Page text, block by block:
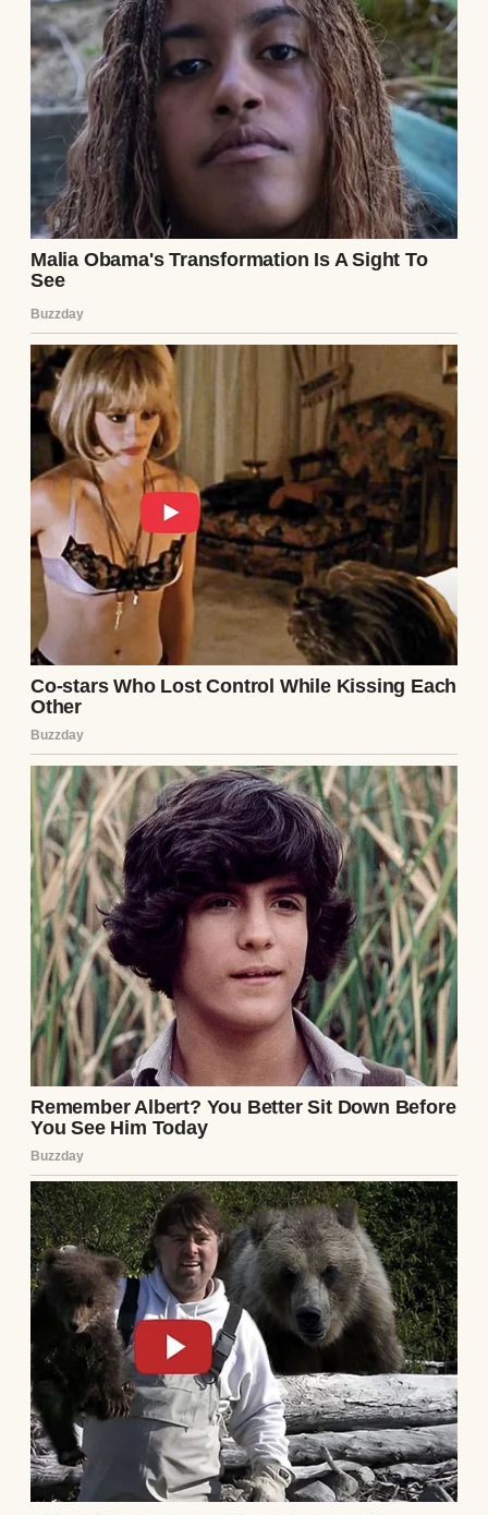
Her name was Portia, and she had a laugh
like chimes in the wind. But even as a child, I
knew there were parts of her I wasn’t
allowed to touch. One thing my mom kept
private and stood out to me most was the
closet in her bedroom.
Her voice still echoed in my head: “Never go
in there, Miranda.” Not a suggestion. A rule.
And when I asked why — because what child
wouldn’t? — she’d give me the same response
every time, her voice firm. “That’s grown-up
stuff. You’ll understand one day.”